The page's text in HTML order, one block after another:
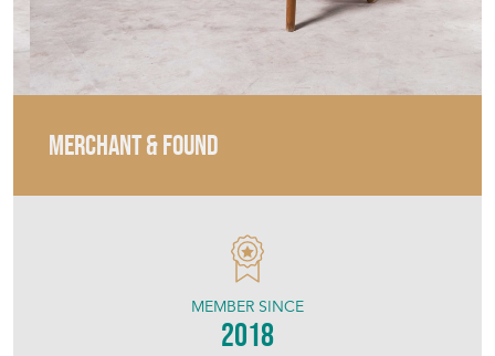
MERCHANT & FOUND
MEMBER SINCE
2018